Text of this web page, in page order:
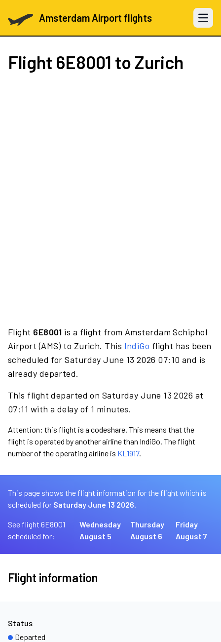
Amsterdam Airport flights Open
Flight 6E8001 to Zurich
Flight 6E8001 is a flight from Amsterdam Schiphol
Airport (AMS) to Zurich. This IndiGo flight has been
scheduled for Saturday June 13 2026 07:10 and is
already departed.
This flight departed on Saturday June 13 2026 at
07:11 with a delay of 1 minutes.
Attention: this flight is a codeshare. This means that the
flight is operated by another airline than IndiGo. The flight
number of the operating airline is KL1917.
This page shows the flight information for the flight which is
scheduled for Saturday June 13 2026.
See flight 6E8001
scheduled for:
Wednesday
August 5
Thursday
August 6
Friday
August 7
Flight information
Status
Departed